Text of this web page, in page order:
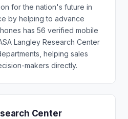
for the nation's future in
by helping to advance
has 56 verified mobile
Langley Research Center
helping sales
makers directly.
Center